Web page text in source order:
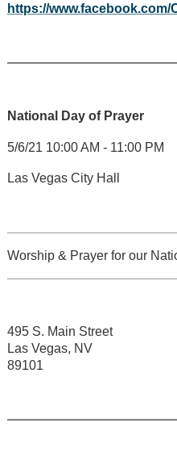
https://www.facebook.com/
National Day of Prayer
5/6/21 10:00 AM - 11:00 PM
Las Vegas City Hall
Worship & Prayer for our
495 S. Main Street
Las Vegas, NV
89101